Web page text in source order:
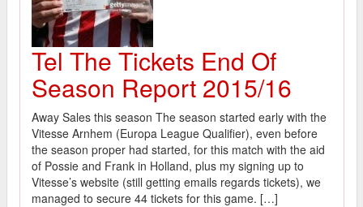
Tel The Tickets End Of
Season Report 2015/16
Away Sales this season The season started early with the
Vitesse Arnhem (Europa League Qualifier), even before
the season proper had started, for this match with the aid
of Possie and Frank in Holland, plus my signing up to
Vitesse’s website (still getting emails regards tickets), we
managed to secure 44 tickets for this game. […]